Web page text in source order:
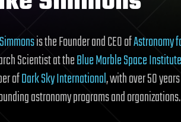
is the Founder and CEO ofAstronomy
Scientist at theBlue Marble Space
ofDark Sky International, with over 50
astronomy programs and organizations.